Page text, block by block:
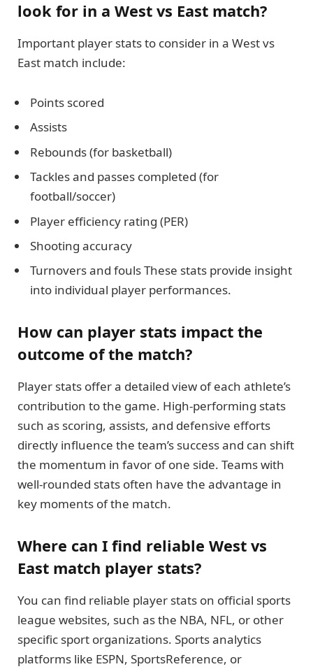
look for in a West vs East match?
Important player stats to consider in a West vs
East match include:
Points scored
Assists
Rebounds (for basketball)
Tackles and passes completed (for
football/soccer)
Player efficiency rating (PER)
Shooting accuracy
Turnovers and fouls These stats provide insight
into individual player performances.
How can player stats impact the
outcome of the match?
Player stats offer a detailed view of each athlete’s
contribution to the game. High-performing stats
such as scoring, assists, and defensive efforts
directly influence the team’s success and can shift
the momentum in favor of one side. Teams with
well-rounded stats often have the advantage in
key moments of the match.
Where can I find reliable West vs
East match player stats?
You can find reliable player stats on official sports
league websites, such as the NBA, NFL, or other
specific sport organizations. Sports analytics
platforms like ESPN, SportsReference, or